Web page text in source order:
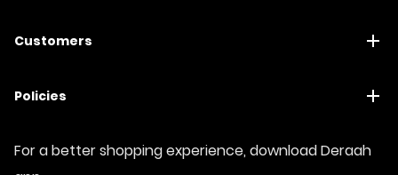
Customers
Policies
For a better shopping experience, download Deraah